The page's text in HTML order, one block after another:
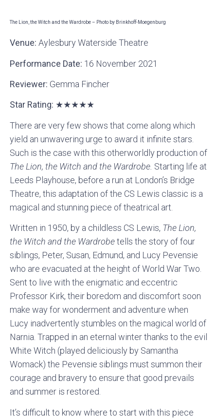
The Lion, the Witch and the Wardrobe – Photo by Brinkhoff-Moegenburg
Venue: Aylesbury Waterside Theatre
Performance Date: 16 November 2021
Reviewer: Gemma Fincher
Star Rating: ★★★★★
There are very few shows that come along which
yield an unwavering urge to award it infinite stars.
Such is the case with this otherworldly production of
The Lion, the Witch and the Wardrobe. Starting life at
Leeds Playhouse, before a run at London’s Bridge
Theatre, this adaptation of the CS Lewis classic is a
magical and stunning piece of theatrical art.
Written in 1950, by a childless CS Lewis, The Lion,
the Witch and the Wardrobetells the story of four
siblings, Peter, Susan, Edmund, and Lucy Pevensie
who are evacuated at the height of World War Two.
Sent to live with the enigmatic and eccentric
Professor Kirk, their boredom and discomfort soon
make way for wonderment and adventure when
Lucy inadvertently stumbles on the magical world of
Narnia. Trapped in an eternal winter thanks to the evil
White Witch (played deliciously by Samantha
Womack) the Pevensie siblings must summon their
courage and bravery to ensure that good prevails
and summer is restored.
It’s difficult to know where to start with this piece